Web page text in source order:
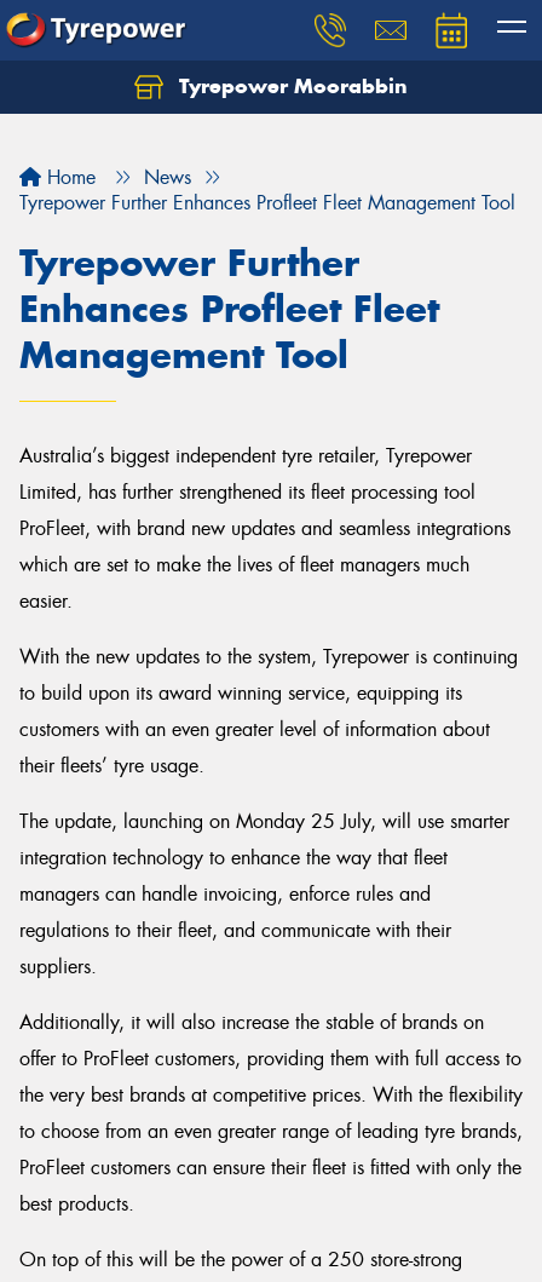
Tyrepower Moorabbin
Home
News
Tyrepower Further Enhances Profleet Fleet Management Tool
Tyrepower Further
Enhances Profleet Fleet
Management Tool
Australia’s biggest independent tyre retailer, Tyrepower
Limited, has further strengthened its fleet processing tool
ProFleet, with brand new updates and seamless integrations
which are set to make the lives of fleet managers much
easier.
With the new updates to the system, Tyrepower is continuing
to build upon its award winning service, equipping its
customers with an even greater level of information about
their fleets’ tyre usage.
The update, launching on Monday 25 July, will use smarter
integration technology to enhance the way that fleet
managers can handle invoicing, enforce rules and
regulations to their fleet, and communicate with their
suppliers.
Additionally, it will also increase the stable of brands on
offer to ProFleet customers, providing them with full access to
the very best brands at competitive prices. With the flexibility
to choose from an even greater range of leading tyre brands,
ProFleet customers can ensure their fleet is fitted with only the
best products.
On top of this will be the power of a 250 store-strong